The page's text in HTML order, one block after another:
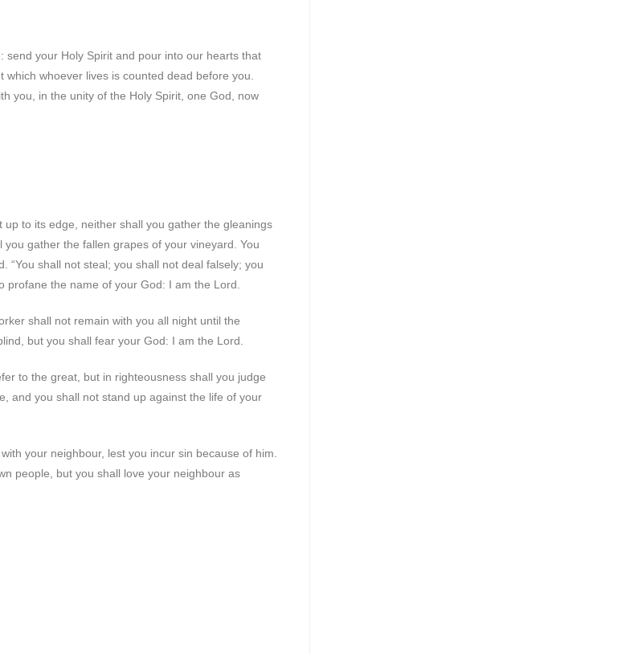
your Holy Spirit and pour into our hearts that
whoever lives is counted dead before you.
you, in the unity of the Holy Spirit, one God, now
to its edge, neither shall you gather the gleanings
gather the fallen grapes of your vineyard. You
shall not steal; you shall not deal falsely; you
profane the name of your God: I am the Lord.
shall not remain with you all night until the
but you shall fear your God: I am the Lord.
to the great, but in righteousness shall you judge
and you shall not stand up against the life of your
your neighbour, lest you incur sin because of him.
people, but you shall love your neighbour as